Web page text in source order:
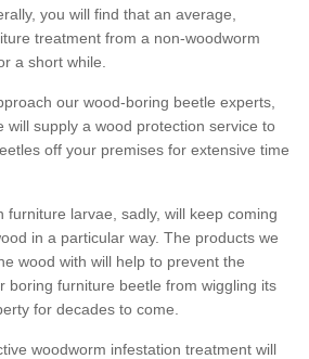
you will find that an average,
treatment from a non-woodworm
a short while.
our wood-boring beetle experts,
will supply a wood protection service to
off your premises for extensive time
furniture larvae, sadly, will keep coming
in a particular way. The products we
wood with will help to prevent the
boring furniture beetle from wiggling its
for decades to come.
woodworm infestation treatment will